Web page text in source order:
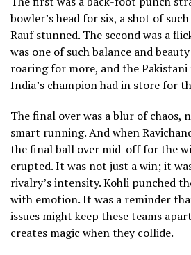
bowler’s head for six, a shot of
Rauf stunned. The second was a
was one of such balance and
roaring for more, and the
India’s champion had in store for
The final over was a blur of chaos,
smart running. And when
the final ball over mid-off for the
erupted. It was not just a win; it
rivalry’s intensity. Kohli punched
with emotion. It was a reminder
issues might keep these teams
creates magic when they collide.